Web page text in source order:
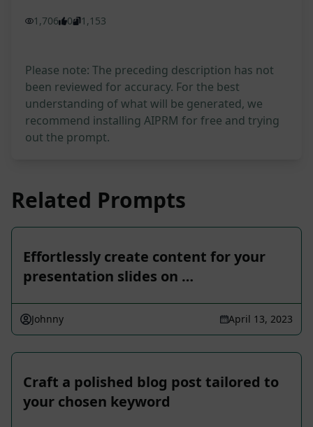
1,706 0 1,153
Please note: The preceding description has not
been reviewed for accuracy. For the best
understanding of what will be generated, we
recommend installing AIPRM for free and trying
out the prompt.
Related Prompts
Effortlessly create content for your
presentation slides on …
Johnny April 13, 2023
Craft a polished blog post tailored to
your chosen keyword